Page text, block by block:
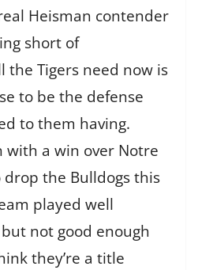
Heisman contender
short of
the Tigers need now is
to be the defense
to them having.
with a win over Notre
drop the Bulldogs this
played well
not good enough
they’re a title